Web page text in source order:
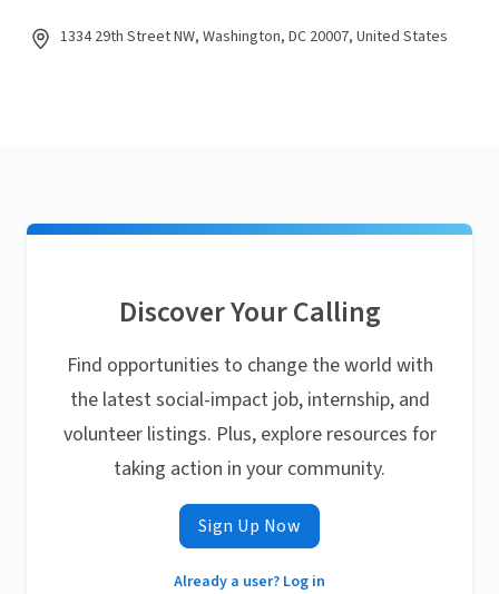
1334 29th Street NW, Washington, DC 20007, United States
Discover Your Calling
Find opportunities to change the world with
the latest social-impact job, internship, and
volunteer listings. Plus, explore resources for
taking action in your community.
Sign Up Now
Already a user? Log in